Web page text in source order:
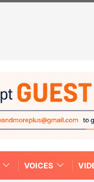
VOICES